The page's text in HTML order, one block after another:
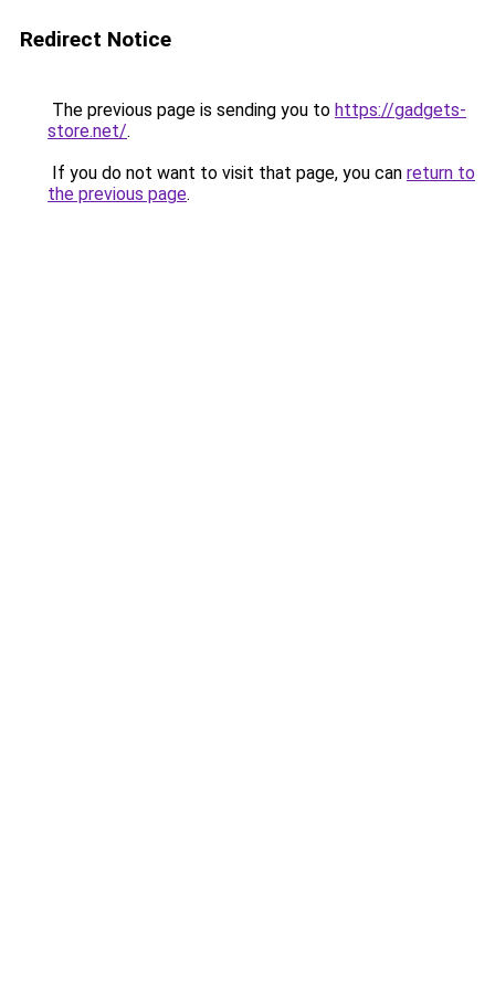
Redirect Notice
The previous page is sending you to https://gadgets-
store.net/.
If you do not want to visit that page, you can return to
the previous page.